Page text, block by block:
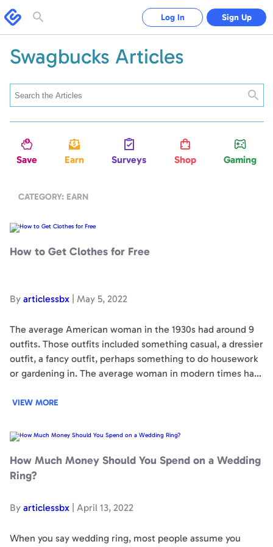
Swagbucks
Toggle
Log In Sign Up
Swagbucks Articles
Save Earn Surveys Shop Gaming
CATEGORY: EARN
How
to
Clothes
for
How to Get Clothes for Free
By articlessbx| May 5, 2022
The average American woman in the 1930s had around 9
outfits. Those outfits included something casual, a dressier
outfit, a fancy outfit, perhaps something to do housework
or gardening in. The average woman in modern times has
around $1700 per…
VIEW MORE
How
Much
Should
You
Spend
on
How Much Money Should You Spend on a Wedding
Ring?
By articlessbx| April 13, 2022
When you say wedding ring, most people assume you